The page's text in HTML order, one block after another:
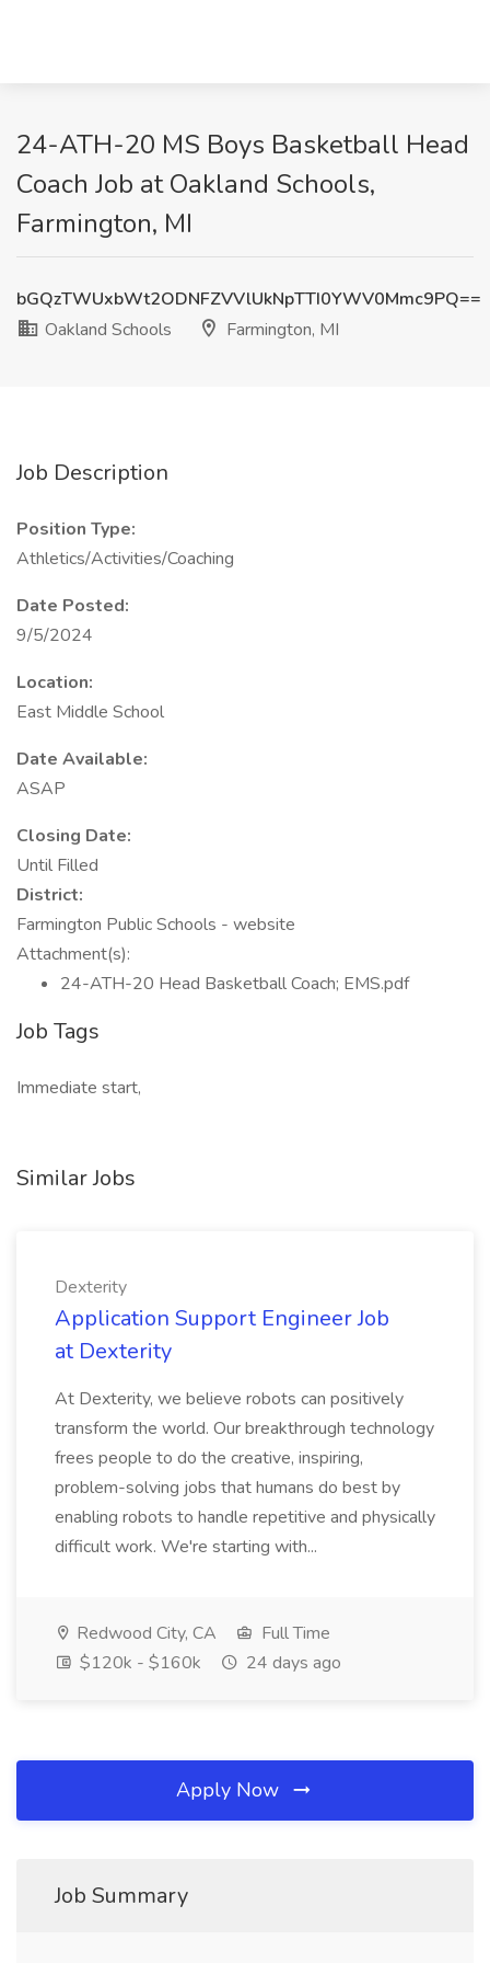
24-ATH-20 MS Boys Basketball Head
Coach Job at Oakland Schools,
Farmington, MI
bGQzTWUxbWt2ODNFZVVlUkNpTTI0YWV0Mmc9PQ==
Oakland Schools
Farmington, MI
Job Description
Position Type:
Athletics/Activities/Coaching
Date Posted:
9/5/2024
Location:
East Middle School
Date Available:
ASAP
Closing Date:
Until Filled
District:
Farmington Public Schools - website
Attachment(s):
24-ATH-20 Head Basketball Coach; EMS.pdf
Job Tags
Immediate start,
Similar Jobs
Dexterity
Application Support Engineer Job
at Dexterity
At Dexterity, we believe robots can positively
transform the world. Our breakthrough technology
frees people to do the creative, inspiring,
problem-solving jobs that humans do best by
enabling robots to handle repetitive and physically
difficult work. We're starting with...
Redwood City, CA
Full Time
$120k - $160k
24 days ago
Apply Now
Job Summary